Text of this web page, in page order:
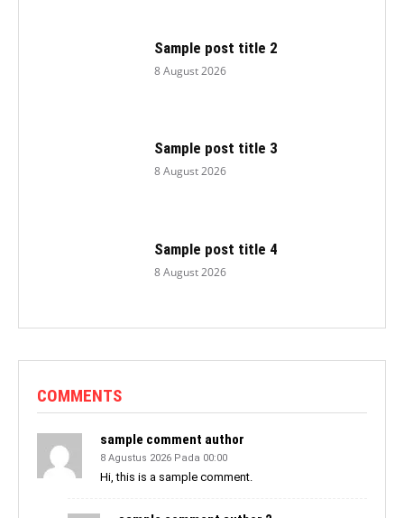
Sample post title 2
8 August 2026
Sample post title 3
8 August 2026
Sample post title 4
8 August 2026
COMMENTS
sample comment author
8 Agustus 2026 Pada 00:00
Hi, this is a sample comment.